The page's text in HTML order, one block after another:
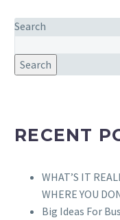
Search
Search
RECENT
WHAT’S IT
WHERE YOU
Big Ideas For